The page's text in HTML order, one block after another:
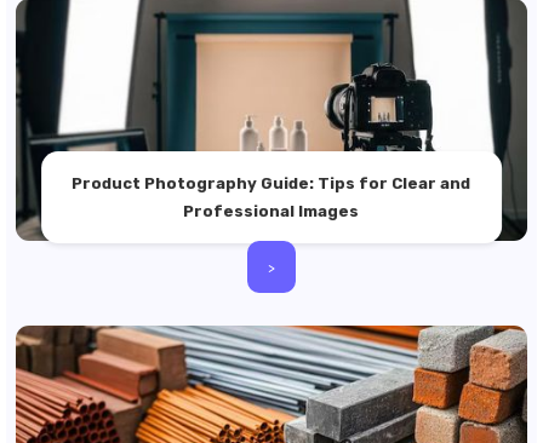
Product Photography Guide: Tips for Clear and
Professional Images
>